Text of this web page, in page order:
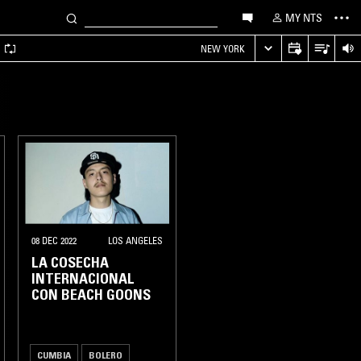
MY NTS
NEW YORK
08 DEC 2022 LOS ANGELES
LA COSECHA
INTERNACIONAL
CON BEACH GOONS
CUMBIA BOLERO